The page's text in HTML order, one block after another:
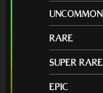
UNCOMMON
RARE
SUPER RARE
EPIC